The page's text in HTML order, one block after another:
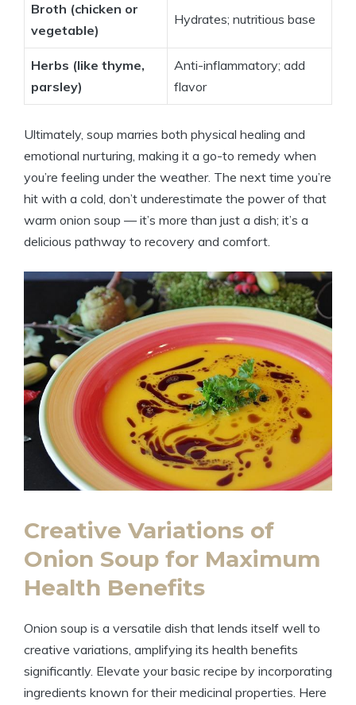
Broth (chicken or
vegetable)
Hydrates; nutritious base
Herbs (like thyme,
parsley)
Anti-inflammatory; add
flavor
Ultimately, soup marries both physical healing and
emotional nurturing, making it a go-to remedy when
you’re feeling under the weather. The next time you’re
hit with a cold, don’t underestimate the power of that
warm onion soup — it’s more than just a dish; it’s a
delicious pathway to recovery and comfort.
Creative Variations of
Onion Soup for Maximum
Health Benefits
Onion soup is a versatile dish that lends itself well to
creative variations, amplifying its health benefits
significantly. Elevate your basic recipe by incorporating
ingredients known for their medicinal properties. Here